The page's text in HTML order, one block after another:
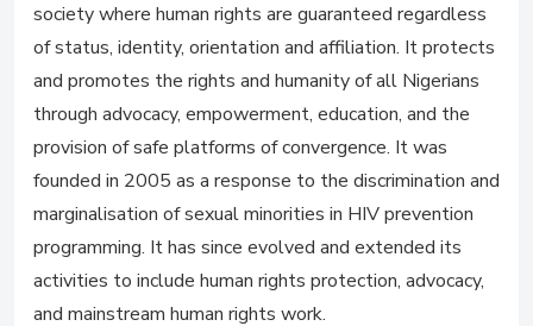
society where human rights are guaranteed regardless
of status, identity, orientation and affiliation. It protects
and promotes the rights and humanity of all Nigerians
through advocacy, empowerment, education, and the
provision of safe platforms of convergence. It was
founded in 2005 as a response to the discrimination and
marginalisation of sexual minorities in HIV prevention
programming. It has since evolved and extended its
activities to include human rights protection, advocacy,
and mainstream human rights work.